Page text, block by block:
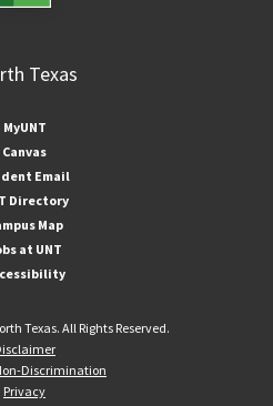
MyUNT
Canvas
Email
Directory
Map
at UNT
Texas. All Rights Reserved.
Discrimination
Privacy